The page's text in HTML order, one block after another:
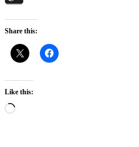
Share this:
Like this:
Loading…